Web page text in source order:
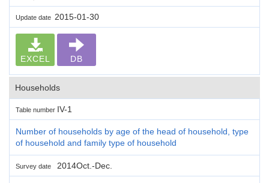
Update date 2015-01-30
EXCEL DB
Households
Table number IV-1
Number of households by age of the head of household, type
of household and family type of household
Survey date 2014Oct.-Dec.